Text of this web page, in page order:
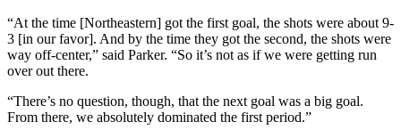
“At the time [Northeastern] got the first goal, the shots were about 9-
3 [in our favor]. And by the time they got the second, the shots were
way off-center,” said Parker. “So it’s not as if we were getting run
over out there.
“There’s no question, though, that the next goal was a big goal.
From there, we absolutely dominated the first period.”